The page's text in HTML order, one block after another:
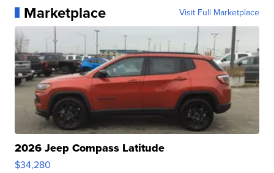
Marketplace Visit Full Marketplace
2026 Jeep Compass Latitude
$34,280